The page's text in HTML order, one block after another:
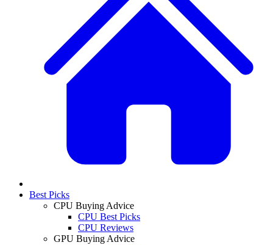
Best Picks
CPU Buying Advice
CPU Best Picks
CPU Reviews
GPU Buying Advice